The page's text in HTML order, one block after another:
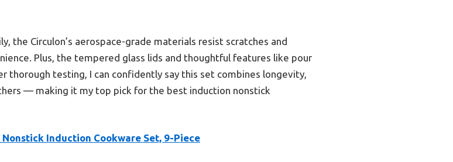
the Circulon’s aerospace-grade materials resist scratches and
Plus, the tempered glass lids and thoughtful features like pour
thorough testing, I can confidently say this set combines longevity,
— making it my top pick for the best induction nonstick
Nonstick Induction Cookware Set, 9-Piece